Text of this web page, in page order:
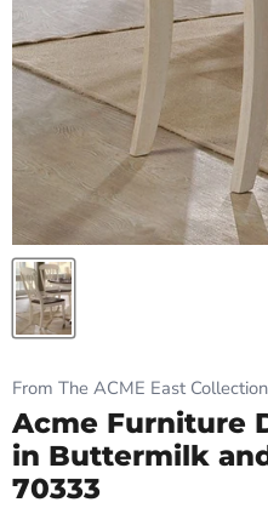
From The ACME East Collection
Acme Furniture
in Buttermilk
70333